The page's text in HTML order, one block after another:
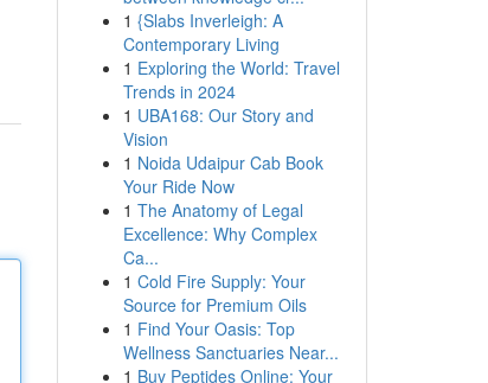
1 {Slabs Inverleigh: A
Contemporary Living
1 Exploring the World: Travel
Trends in 2024
1 UBA168: Our Story and
Vision
1 Noida Udaipur Cab Book
Your Ride Now
1 The Anatomy of Legal
Excellence: Why Complex
Ca...
1 Cold Fire Supply: Your
Source for Premium Oils
1 Find Your Oasis: Top
Wellness Sanctuaries Near...
1 Buy Peptides Online: Your